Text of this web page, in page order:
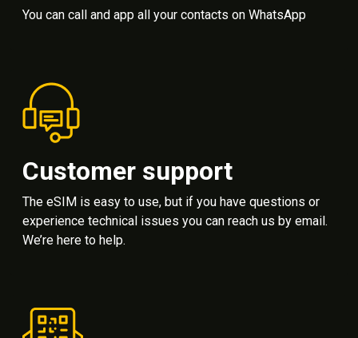
You can call and app all your contacts on WhatsApp
Customer support
The eSIM is easy to use, but if you have questions or
experience technical issues you can reach us by email.
We’re here to help.